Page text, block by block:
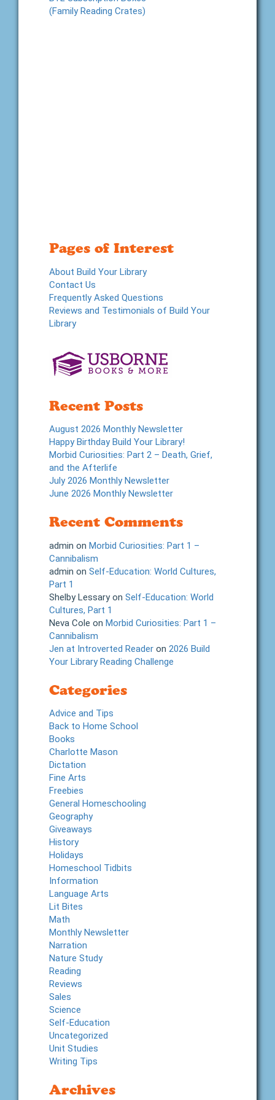
(Family Reading Crates)
Pages of Interest
About Build Your Library
Contact Us
Frequently Asked Questions
Reviews and Testimonials of Build Your
Library
Recent Posts
August 2026 Monthly Newsletter
Happy Birthday Build Your Library!
Morbid Curiosities: Part 2 – Death, Grief,
and the Afterlife
July 2026 Monthly Newsletter
June 2026 Monthly Newsletter
Recent Comments
admin on Morbid Curiosities: Part 1 –
Cannibalism
admin on Self-Education: World Cultures,
Part 1
Shelby Lessaryon Self-Education: World
Cultures, Part 1
Neva Cole on Morbid Curiosities: Part 1 –
Cannibalism
Jen at Introverted Reader on 2026 Build
Your Library Reading Challenge
Categories
Advice and Tips
Back to Home School
Books
Charlotte Mason
Dictation
Fine Arts
Freebies
General Homeschooling
Geography
Giveaways
History
Holidays
Homeschool Tidbits
Information
Language Arts
Lit Bites
Math
Monthly Newsletter
Narration
Nature Study
Reading
Reviews
Sales
Science
Self-Education
Uncategorized
Unit Studies
Writing Tips
Archives